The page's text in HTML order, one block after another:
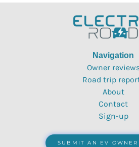
Navigation
Owner
Road trip
About
Contact
Sign-up
SUBMIT AN EV